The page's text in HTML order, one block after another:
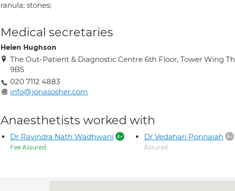
ranula; stones;
Medical secretaries
Helen Hughson
The Out-Patient & Diagnostic Centre 6th Floor, Tower Wing
9BS
020 7112 4883
info@jonasosher.com
Anaesthetists worked with
Dr Ravindra Nath Wadhwani
Fee Assured
Dr Vedahari Ponnaiah
Assured